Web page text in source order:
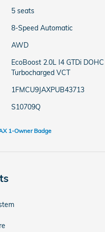
5 seats
8-Speed Automatic
AWD
EcoBoost 2.0L I4 GTDi DOHC
Turbocharged VCT
1FMCU9JAXPUB43713
S10709Q